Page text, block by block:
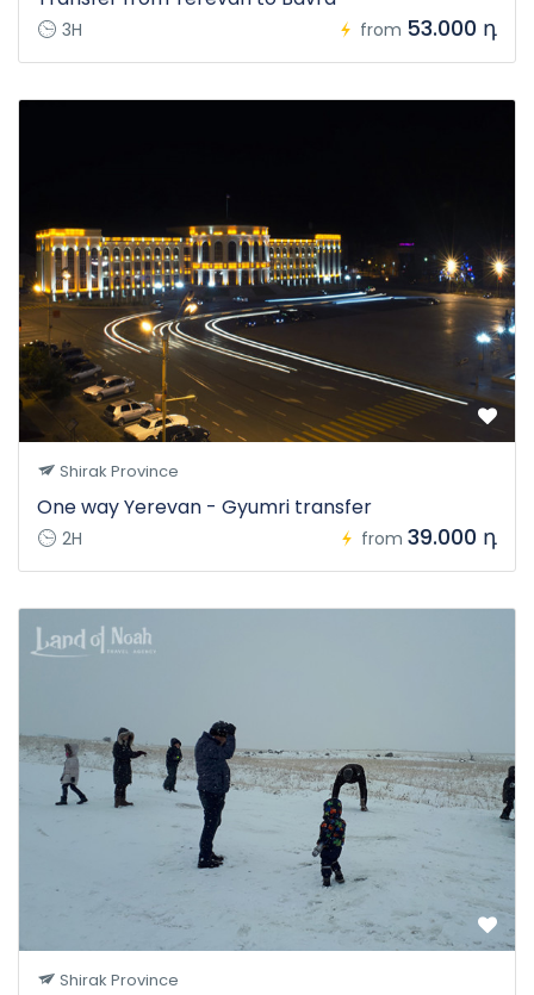
3H from 53.000 դ
Shirak Province
One way Yerevan - Gyumri transfer
2H from 39.000 դ
Shirak Province